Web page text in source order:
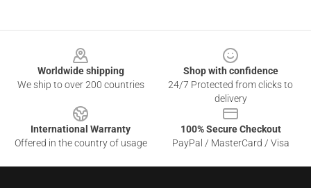
Worldwide shipping
We ship to over 200 countries
Shop with confidence
24/7 Protected from clicks to
delivery
International Warranty
Offered in the country of usage
100% Secure Checkout
PayPal / MasterCard / Visa